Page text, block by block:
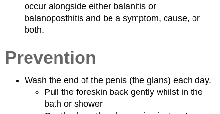
occur alongside either balanitis or
balanoposthitis and be a symptom, cause, or
both.
Prevention
Wash the end of the penis (the glans) each day.
Pull the foreskin back gently whilst in the
bath or shower